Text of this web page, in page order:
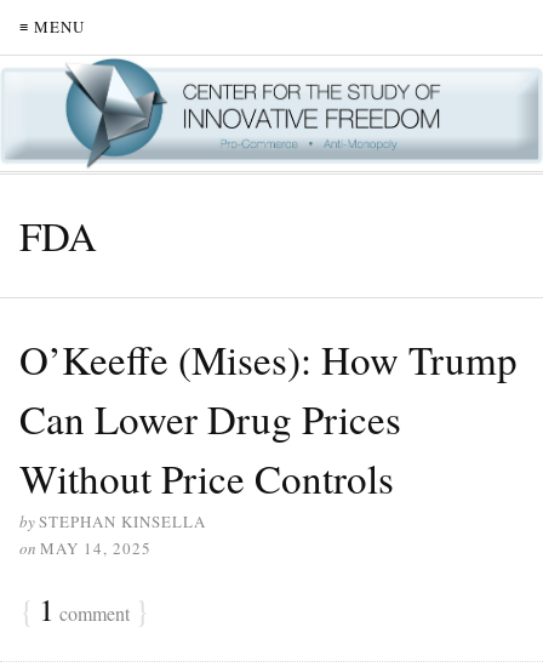
≡ MENU
FDA
O’Keeffe (Mises): How Trump
Can Lower Drug Prices
Without Price Controls
bySTEPHAN KINSELLA
on MAY 14, 2025
{ 1 comment }